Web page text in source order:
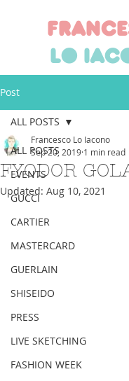
lo
Post
ALL POSTS
EVENTS
GUCCI
CARTIER
MASTERCARD
GUERLAIN
SHISEIDO
PRESS
LIVE SKETCHING
FASHION WEEK
ALL POSTS
FYODOR
Francesco Lo Iacono
Sep 20, 2019 1 min read
Updated: Aug 10, 2021